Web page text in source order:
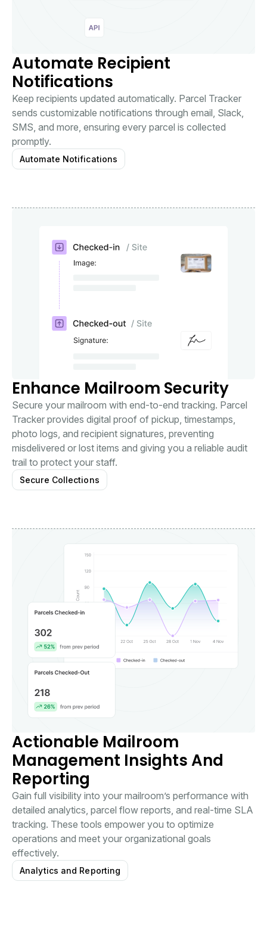
Automate Recipient
Notifications
Keep recipients updated automatically. Parcel Tracker
sends customizable notifications through email, Slack,
SMS, and more, ensuring every parcel is collected
promptly.
Automate Notifications
Enhance Mailroom Security
Secure your mailroom with end-to-end tracking. Parcel
Tracker provides digital proof of pickup, timestamps,
photo logs, and recipient signatures, preventing
misdelivered or lost items and giving you a reliable audit
trail to protect your staff.
Secure Collections
Actionable Mailroom
Management Insights And
Reporting
Gain full visibility into your mailroom’s performance with
detailed analytics, parcel flow reports, and real-time SLA
tracking. These tools empower you to optimize
operations and meet your organizational goals
effectively.
Analytics and Reporting